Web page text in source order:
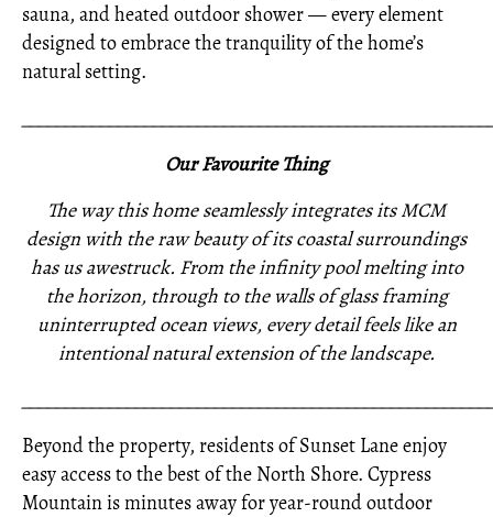
sauna, and heated outdoor shower — every element
designed to embrace the tranquility of the home’s
natural setting.
Our Favourite Thing
The way this home seamlessly integrates its MCM
design with the raw beauty of its coastal surroundings
has us awestruck. From the infinity pool melting into
the horizon, through to the walls of glass framing
uninterrupted ocean views, every detail feels like an
intentional natural extension of the landscape.
Beyond the property, residents of Sunset Lane enjoy
easy access to the best of the North Shore. Cypress
Mountain is minutes away for year-round outdoor